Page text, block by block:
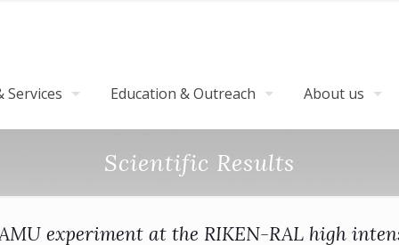
Services Education & Outreach About us
Scientific Results
experiment at the RIKEN-RAL high